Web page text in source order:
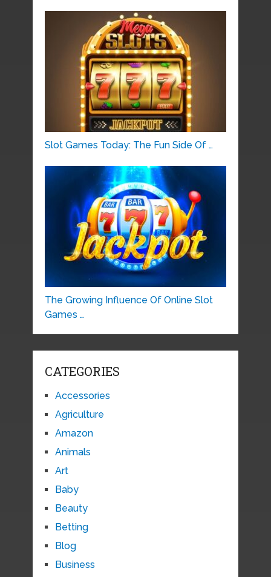
Slot Games Today: The Fun Side Of …
The Growing Influence Of Online Slot
Games …
CATEGORIES
Accessories
Agriculture
Amazon
Animals
Art
Baby
Beauty
Betting
Blog
Business